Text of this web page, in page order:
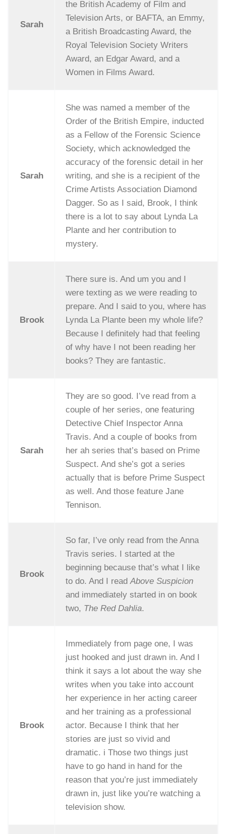
Sarah
the British Academy of Film and
Television Arts, or BAFTA, an Emmy,
a British Broadcasting Award, the
Royal Television Society Writers
Award, an Edgar Award, and a
Women in Films Award.
Sarah
She was named a member of the
Order of the British Empire, inducted
as a Fellow of the Forensic Science
Society, which acknowledged the
accuracy of the forensic detail in her
writing, and she is a recipient of the
Crime Artists Association Diamond
Dagger. So as I said, Brook, I think
there is a lot to say about Lynda La
Plante and her contribution to
mystery.
Brook
There sure is. And um you and I
were texting as we were reading to
prepare. And I said to you, where has
Lynda La Plante been my whole life?
Because I definitely had that feeling
of why have I not been reading her
books? They are fantastic.
Sarah
They are so good. I’ve read from a
couple of her series, one featuring
Detective Chief Inspector Anna
Travis. And a couple of books from
her ah series that’s based on Prime
Suspect. And she’s got a series
actually that is before Prime Suspect
as well. And those feature Jane
Tennison.
Brook
So far, I’ve only read from the Anna
Travis series. I started at the
beginning because that’s what I like
to do. And I readAbove Suspicion
and immediately started in on book
two, The Red Dahlia.
Brook
Immediately from page one, I was
just hooked and just drawn in. And I
think it says a lot about the way she
writes when you take into account
her experience in her acting career
and her training as a professional
actor. Because I think that her
stories are just so vivid and
dramatic. i Those two things just
have to go hand in hand for the
reason that you’re just immediately
drawn in, just like you’re watching a
television show.